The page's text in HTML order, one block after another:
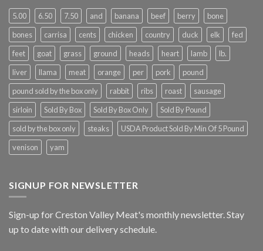
5.00 6.50 7.50 and banana beef berry
bone
bones
carrisa cents chicken country duck elk
fed
feet
goat grass ground heads heart lamb
lb.
liver
llama meat orange per pork
pound
pound sold by the box only
rabbit ribs roast
sausage
sirloin
Sold By Box Sold By Box Only
Sold By Pound
sold by the box only
steaks
USDA Product Sold By Min Of 5 Pound
venison
yam
SIGNUP FOR NEWSLETTER
Sign-up for Creston Valley Meat's monthly newsletter. Stay
up to date with our delivery schedule.